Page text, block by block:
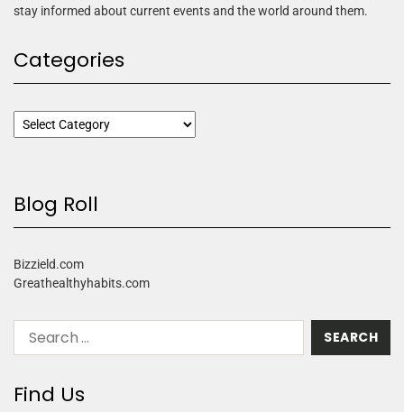
stay informed about current events and the world around them.
Categories
Blog Roll
Bizzield.com
Greathealthyhabits.com
Find Us